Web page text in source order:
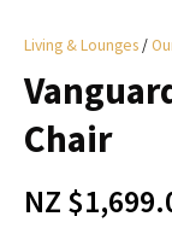
Living & Lounges
Chair
NZ